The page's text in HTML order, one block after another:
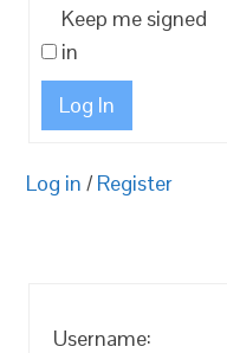
Keep me signed
in
Log In
Log in / Register
Username: